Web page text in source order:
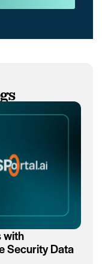
with
Security Data